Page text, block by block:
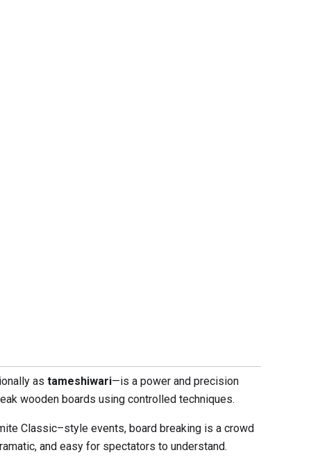
as tameshiwari—is a power and precision
wooden boards using controlled techniques.
Classic–style events, board breaking is a crowd
and easy for spectators to understand.